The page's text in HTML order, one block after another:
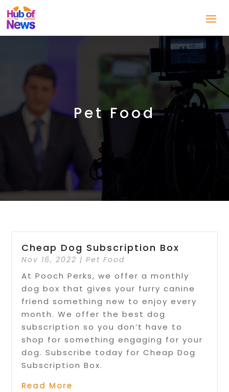
Pet Food
Cheap Dog Subscription Box
Nov 16, 2022 |Pet Food
At Pooch Perks, we offer a monthly
dog box that gives your furry canine
friend something new to enjoy every
month. We offer the best dog
subscription so you don’t have to
shop for something engaging for your
dog. Subscribe today for Cheap Dog
Subscription Box.
Read More